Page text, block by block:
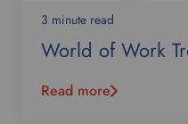
3 minute read
World of Work
Read more